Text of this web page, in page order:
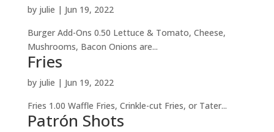
by julie | Jun 19, 2022
Burger Add-Ons 0.50 Lettuce & Tomato, Cheese,
Mushrooms, Bacon Onions are...
Fries
by julie | Jun 19, 2022
Fries 1.00 Waffle Fries, Crinkle-cut Fries, or Tater...
Patrón Shots